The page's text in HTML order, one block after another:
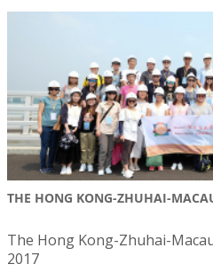
THE HONG KONG-ZHUHAI-
The Hong Kong-Zhuhai-
2017